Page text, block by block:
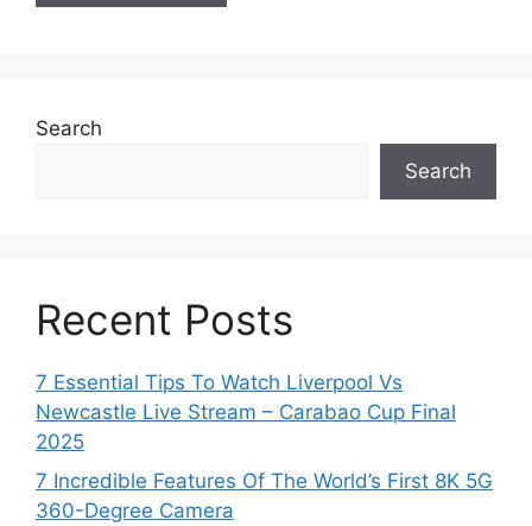
Search
Search
Recent Posts
7 Essential Tips To Watch Liverpool Vs
Newcastle Live Stream – Carabao Cup Final
2025
7 Incredible Features Of The World’s First 8K 5G
360-Degree Camera